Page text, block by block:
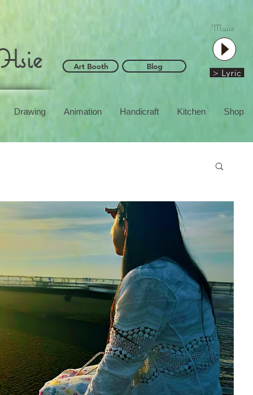
Music
Art Booth Blog
> Lyric
Drawing Animation Handicraft Kitchen Shop